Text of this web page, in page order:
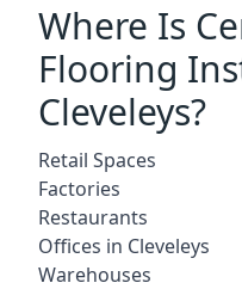
Where Is
Flooring
Cleveleys?
Retail Spaces
Factories
Restaurants
Offices in Cleveleys
Warehouses